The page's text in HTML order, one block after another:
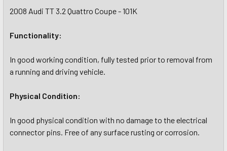
2008 Audi TT 3.2 Quattro Coupe - 101K
Functionality:
In good working condition, fully tested prior to removal from
a running and driving vehicle.
Physical Condition:
In good physical condition with no damage to the electrical
connector pins. Free of any surface rusting or corrosion.